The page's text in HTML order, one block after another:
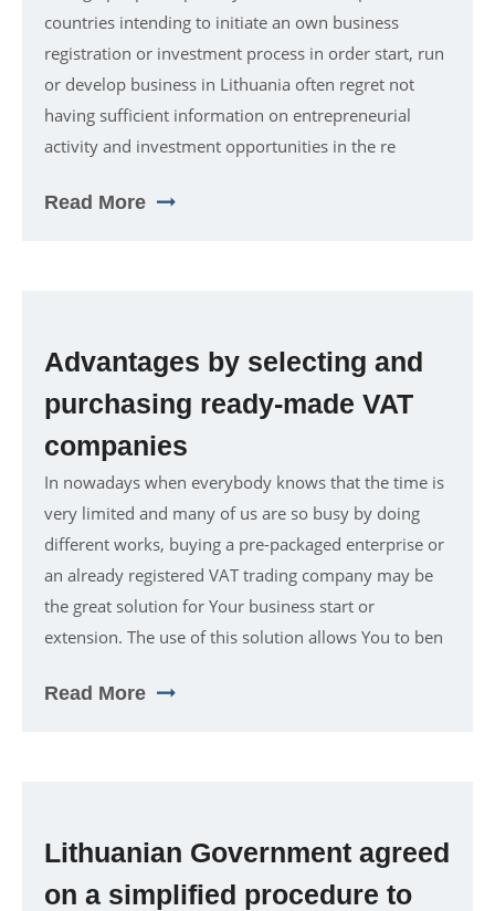
countries intending to initiate an own business
registration or investment process in order start, run
or develop business in Lithuania often regret not
having sufficient information on entrepreneurial
activity and investment opportunities in the re
Read More
Advantages by selecting and
purchasing ready-made VAT
companies
In nowadays when everybody knows that the time is
very limited and many of us are so busy by doing
different works, buying a pre-packaged enterprise or
an already registered VAT trading company may be
the great solution for Your business start or
extension. The use of this solution allows You to ben
Read More
Lithuanian Government agreed
on a simplified procedure to